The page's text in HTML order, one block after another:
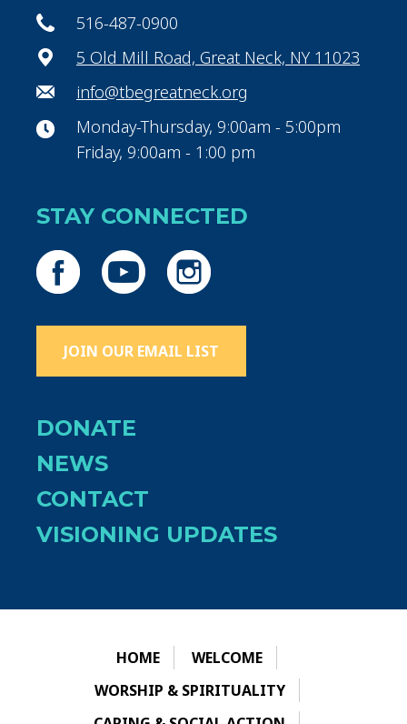
516-487-0900
5 Old Mill Road, Great Neck, NY 11023
info@tbegreatneck.org
Monday-Thursday, 9:00am - 5:00pm
Friday, 9:00am - 1:00 pm
STAY CONNECTED
JOIN OUR EMAIL LIST
DONATE
NEWS
CONTACT
VISIONING UPDATES
HOME
WELCOME
WORSHIP & SPIRITUALITY